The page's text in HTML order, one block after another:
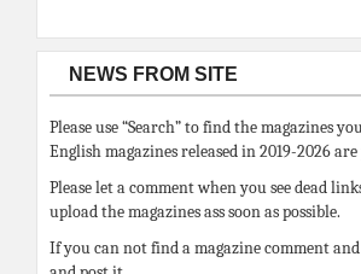
NEWS FROM SITE
Please use “Search” to find the magazines
English magazines released in 2019-2026 are
Please let a comment when you see dead
upload the magazines ass soon as possible.
If you can not find a magazine comment